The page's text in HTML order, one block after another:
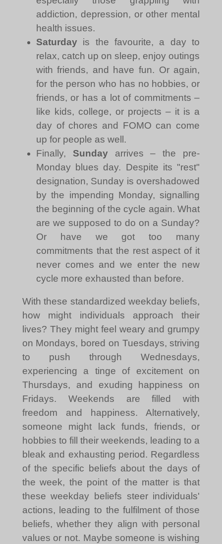
addiction, depression, or other mental
health issues.
Saturdayis the favourite, a day to
relax, catch up on sleep, enjoy outings
with friends, and have fun. Or again,
for the person who has no hobbies, or
friends, or has a lot of commitments –
like kids, college, or projects – it is a
day of chores and FOMO can come
up for people as well.
Finally, Sundayarrives – the pre-
Monday blues day. Despite its "rest"
designation, Sunday is overshadowed
by the impending Monday, signalling
the beginning of the cycle again. What
are we supposed to do on a Sunday?
Or have we got too many
commitments that the rest aspect of it
never comes and we enter the new
cycle more exhausted than before.
With these standardized weekday beliefs,
how might individuals approach their
lives? They might feel weary and grumpy
on Mondays, bored on Tuesdays, striving
to push through Wednesdays,
experiencing a tinge of excitement on
Thursdays, and exuding happiness on
Fridays. Weekends are filled with
freedom and happiness. Alternatively,
someone might lack funds, friends, or
hobbies to fill their weekends, leading to a
bleak and exhausting period. Regardless
of the specific beliefs about the days of
the week, the point of the matter is that
these weekday beliefs steer individuals'
actions, leading to the fulfilment of those
beliefs, whether they align with personal
values or not. Maybe someone is wishing